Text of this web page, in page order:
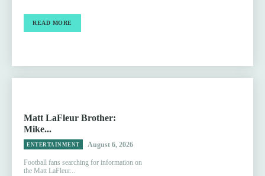
READ MORE
Matt LaFleur Brother:
Mike...
ENTERTAINMENT August 6, 2026
Football fans searching for information on
the Matt LaFleur...